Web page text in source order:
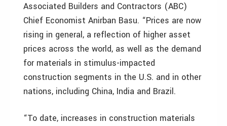
Associated Builders and Contractors (ABC)
Chief Economist Anirban Basu. “Prices are now
rising in general, a reflection of higher asset
prices across the world, as well as the demand
for materials in stimulus-impacted
construction segments in the U.S. and in other
nations, including China, India and Brazil.
“To date, increases in construction materials